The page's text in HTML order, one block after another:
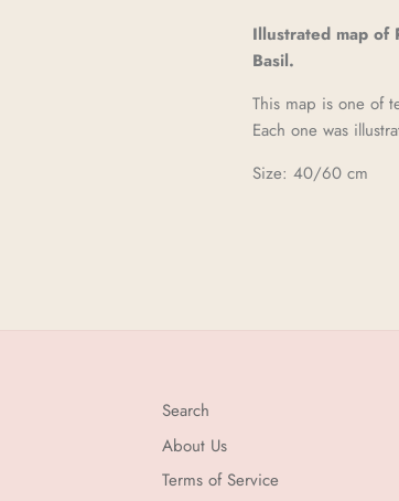
Illustrated map of
Basil.
This map is one of
Each one was
Size: 40/60 cm
Search
About Us
Terms of Service